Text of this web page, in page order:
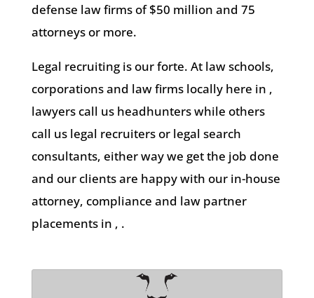
defense law firms of $50 million and 75
attorneys or more.
Legal recruiting is our forte. At law schools,
corporations and law firms locally here in ,
lawyers call us headhunters while others
call us legal recruiters or legal search
consultants, either way we get the job done
and our clients are happy with our in-house
attorney, compliance and law partner
placements in , .